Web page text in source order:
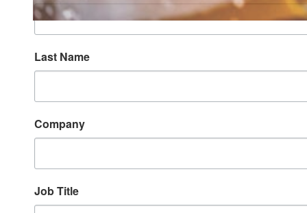
Last Name
Company
Job Title